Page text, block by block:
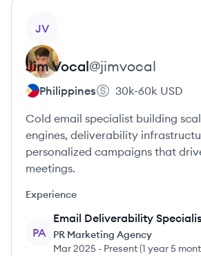
JV
JimVocal@jimvocal
Philippines 30k-60k USD
Cold email specialist building
engines, deliverability
personalized campaigns that
meetings.
Experience
PA
Email Deliverability
PR Marketing Agency
Mar 2025 - Present(1 year 5